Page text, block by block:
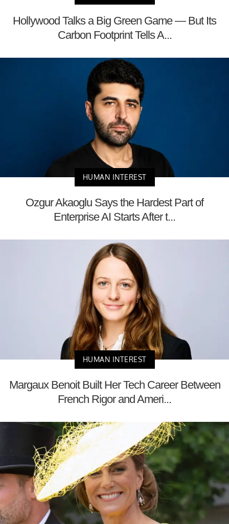
Hollywood Talks a Big Green Game — But Its
Carbon Footprint Tells A...
HUMAN INTEREST
Ozgur Akaoglu Says the Hardest Part of
Enterprise AI Starts After t...
HUMAN INTEREST
Margaux Benoit Built Her Tech Career Between
French Rigor and Ameri...